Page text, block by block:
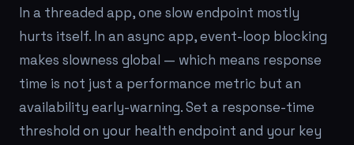
In a threaded app, one slow endpoint mostly
hurts itself. In an async app, event-loop blocking
makes slowness global — which means response
time is not just a performance metric but an
availability early-warning. Set a response-time
threshold on your health endpoint and your key